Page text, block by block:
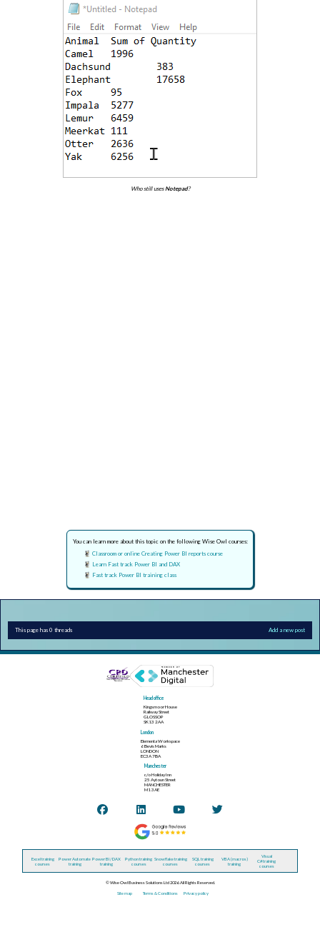
Who still uses Notepad?
You can learn more about this topic on the following Wise Owl courses:
Classroom or online Creating Power BI reports course
Learn Fast track Power BI and DAX
Fast track Power BI training class
This page has 0 threads Add a new post
Head office
Kingsmoor House
Railway Street
GLOSSOP
SK13 2AA
London
Elementa Workspace
6 Bevis Marks
LONDON
EC3A 7BA
Manchester
c/o Holiday Inn
25 Aytoun Street
MANCHESTER
M1 3AE
Excel training
courses
Power Automate
training
Power BI / DAX
training
Python training
courses
Snowflake training
courses
SQL training
courses
VBA (macros)
training
Visual
C# training
courses
© Wise Owl Business Solutions Ltd 2026. All Rights Reserved.
Site map Terms & Conditions Privacy policy